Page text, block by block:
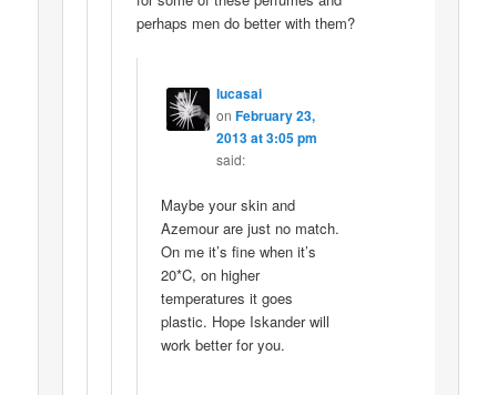
perhaps men do better with them?
lucasai
on February 23,
2013 at 3:05 pm
said:
Maybe your skin and
Azemour are just no match.
On me it’s fine when it’s
20*C, on higher
temperatures it goes
plastic. Hope Iskander will
work better for you.